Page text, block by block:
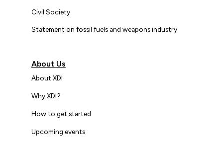
Civil Society
Statement on fossil fuels and weapons industry
About Us
About XDI
Why XDI?
How to get started
Upcoming events